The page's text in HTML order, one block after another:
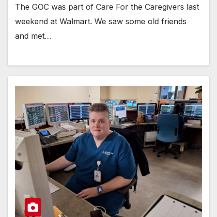
The GOC was part of Care For the Caregivers last
weekend at Walmart. We saw some old friends
and met…